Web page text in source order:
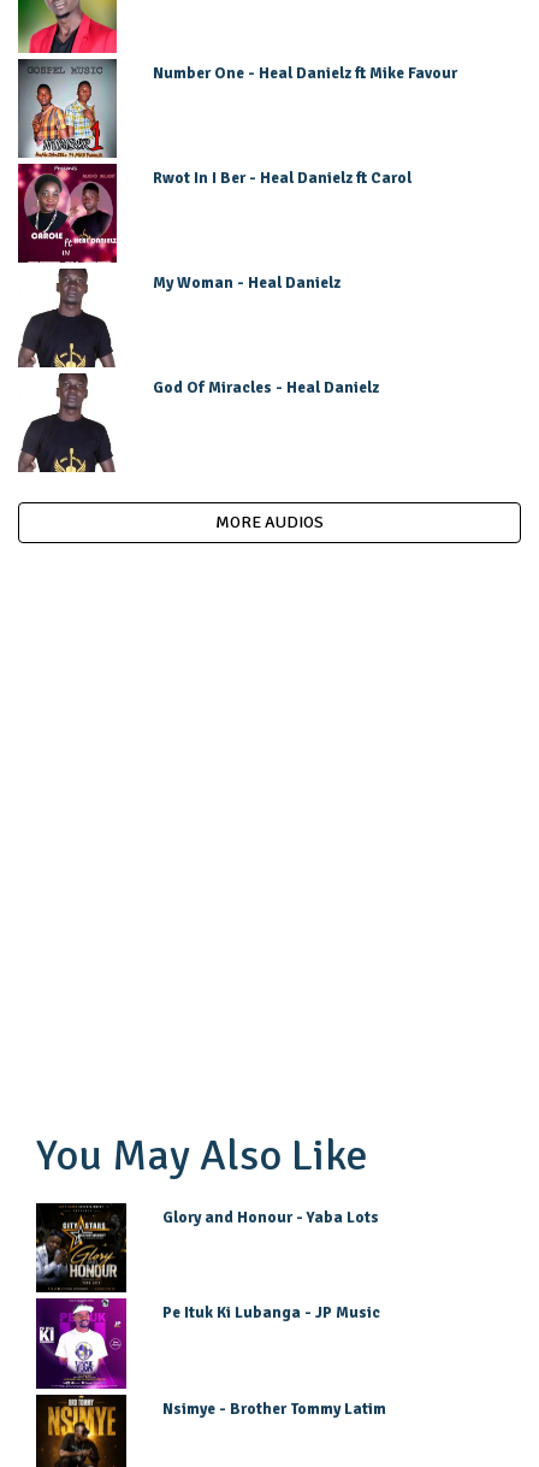
Number One - Heal Danielz ft Mike Favour
Rwot In I Ber - Heal Danielz ft Carol
My Woman - Heal Danielz
God Of Miracles - Heal Danielz
MORE AUDIOS
You May Also Like
Glory and Honour - Yaba Lots
Pe Ituk Ki Lubanga - JP Music
Nsimye - Brother Tommy Latim